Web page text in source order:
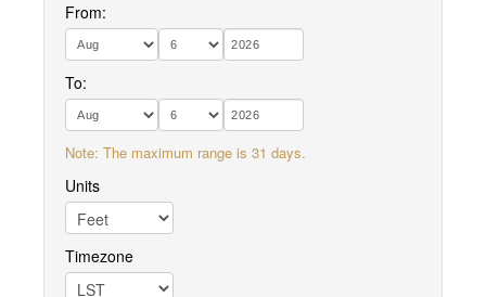
From:
To:
Note: The maximum range is 31 days.
Units
Timezone